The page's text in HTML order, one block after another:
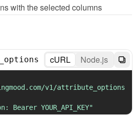
with the selected columns
cURL Node.js
v1/attribute_options
Bearer YOUR_API_KEY"